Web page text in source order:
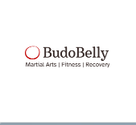
content